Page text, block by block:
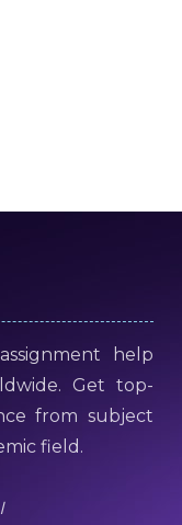
help
Get top-
from subject
field.